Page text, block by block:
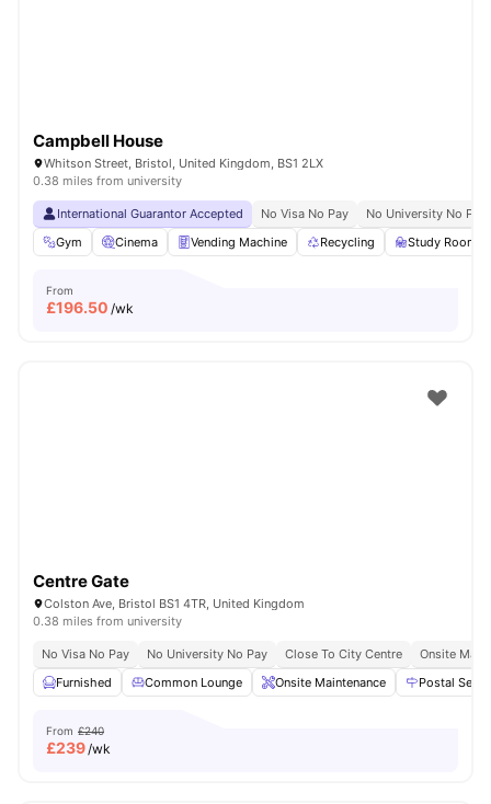
Campbell House
Whitson Street, Bristol, United Kingdom, BS1 2LX
0.38 miles from university
International Guarantor Accepted No Visa No Pay
No University No Pay
Gym
Cinema Vending Machine Recycling Study Room
From
£196.50 /wk
Centre Gate
Colston Ave, Bristol BS1 4TR, United Kingdom
0.38 miles from university
No Visa No Pay No University No Pay Close To City Centre
Onsite
Furnished
Common Lounge Onsite Maintenance Postal
From £240
£239/wk